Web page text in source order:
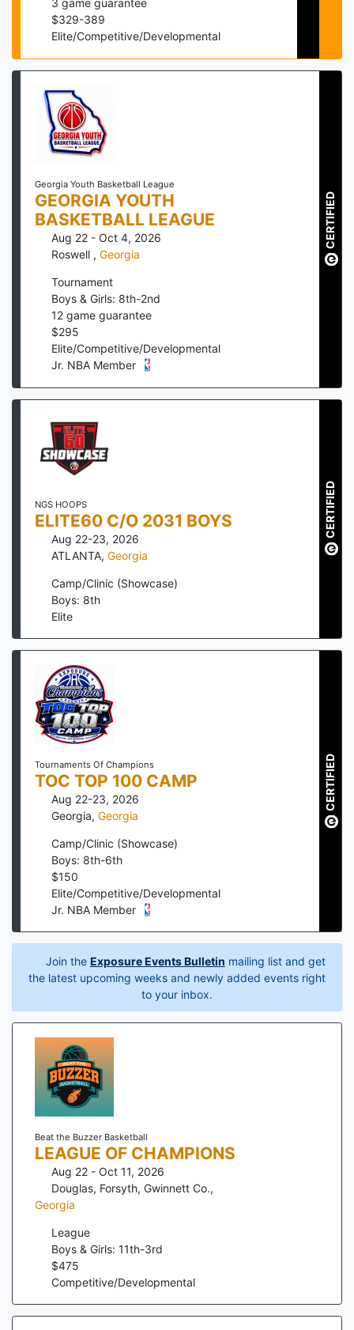
3 game guarantee
$329-389
Elite/Competitive/Developmental
Georgia Youth Basketball League
GEORGIA YOUTH
BASKETBALL LEAGUE
Aug 22 - Oct 4, 2026
Roswell , Georgia
Tournament
Boys & Girls: 8th-2nd
12 game guarantee
$295
Elite/Competitive/Developmental
Jr. NBA Member
CERTIFIED
NGS HOOPS
ELITE60 C/O 2031 BOYS
Aug 22-23, 2026
ATLANTA, Georgia
Camp/Clinic (Showcase)
Boys: 8th
Elite
CERTIFIED
Tournaments Of Champions
TOC TOP 100 CAMP
Aug 22-23, 2026
Georgia, Georgia
Camp/Clinic (Showcase)
Boys: 8th-6th
$150
Elite/Competitive/Developmental
Jr. NBA Member
CERTIFIED
Join the Exposure Events Bulletin mailing list and get
the latest upcoming weeks and newly added events right
to your inbox.
Beat the Buzzer Basketball
LEAGUE OF CHAMPIONS
Aug 22 - Oct 11, 2026
Douglas, Forsyth, Gwinnett Co.,
Georgia
League
Boys & Girls: 11th-3rd
$475
Competitive/Developmental